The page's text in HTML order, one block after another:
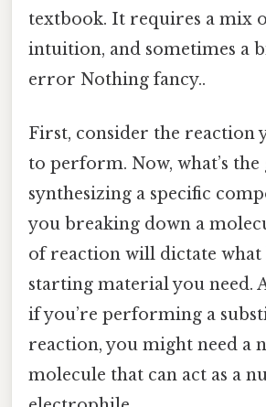
textbook. It requires a mix
intuition, and sometimes a
error Nothing fancy..
First, consider the reaction
to perform. Now, what’s the
synthesizing a specific
you breaking down a
of reaction will dictate
starting material you need.
if you’re performing a
reaction, you might need a
molecule that can act as a